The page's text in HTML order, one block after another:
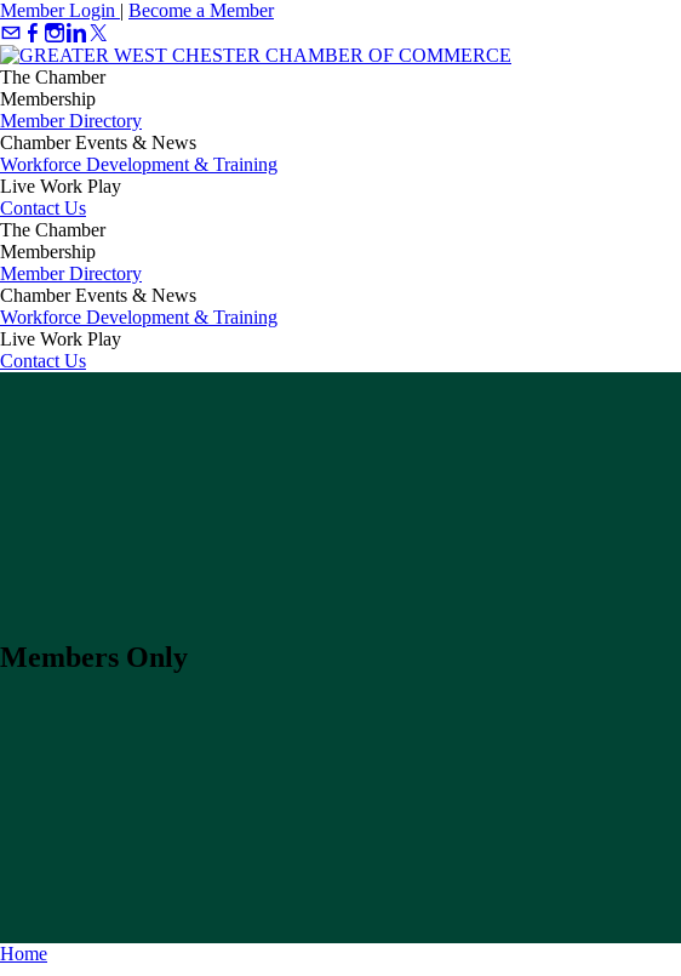
Member Login | Become a Member
The Chamber
Membership
Member Directory
Chamber Events & News
Workforce Development & Training
Live Work Play
Contact Us
The Chamber
Membership
Member Directory
Chamber Events & News
Workforce Development & Training
Live Work Play
Contact Us
Members Only
Home